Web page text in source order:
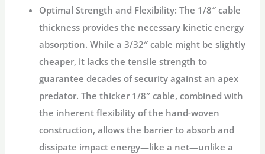
Optimal Strength and Flexibility: The 1/8″ cable
thickness provides the necessary kinetic energy
absorption. While a 3/32″ cable might be slightly
cheaper, it lacks the tensile strength to
guarantee decades of security against an apex
predator. The thicker 1/8″ cable, combined with
the inherent flexibility of the hand-woven
construction, allows the barrier to absorb and
dissipate impact energy—like a net—unlike a